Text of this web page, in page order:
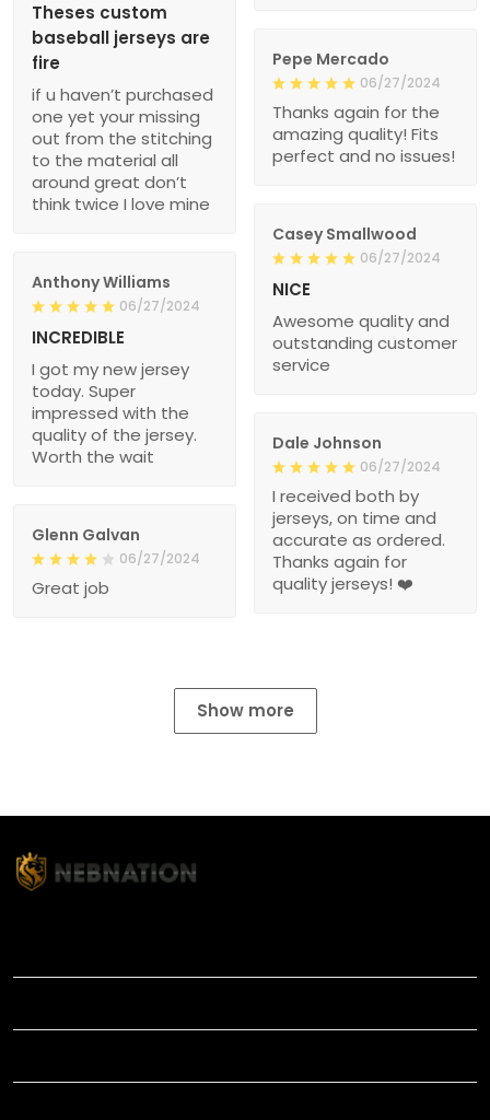
Theses custom
baseball jerseys are
fire
if u haven’t purchased
one yet your missing
out from the stitching
to the material all
around great don’t
think twice I love mine
Pepe Mercado
06/27/2024
Thanks again for the
amazing quality! Fits
perfect and no issues!
Casey Smallwood
06/27/2024
NICE
Awesome quality and
outstanding customer
service
Anthony Williams
06/27/2024
INCREDIBLE
I got my new jersey
today. Super
impressed with the
quality of the jersey.
Worth the wait
Dale Johnson
06/27/2024
I received both by
jerseys, on time and
accurate as ordered.
Thanks again for
quality jerseys! ❤️
Glenn Galvan
06/27/2024
Great job
Show more